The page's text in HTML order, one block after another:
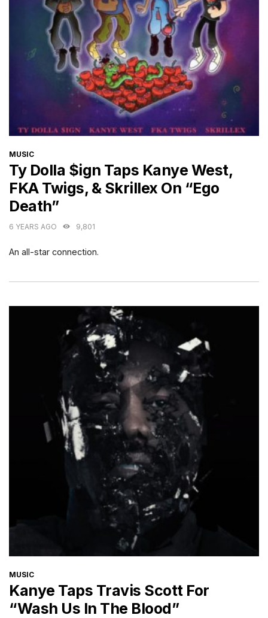
CATEGORIES
MUSIC
Ty Dolla $ign Taps Kanye West,
FKA Twigs, & Skrillex On “Ego
Death”
6 YEARS AGO 9,801
An all-star connection.
CATEGORIES
MUSIC
Kanye Taps Travis Scott For
“Wash Us In The Blood”